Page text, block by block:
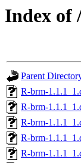
Index of
Parent
R-brm-
R-brm-
R-brm-
R-brm-
R-brm-